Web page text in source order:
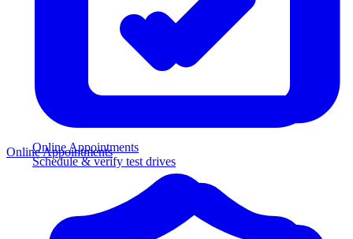
Online Appointments
Schedule & verify test drives
Online Appointments